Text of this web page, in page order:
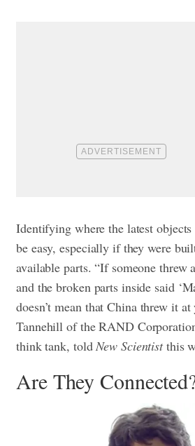
Identifying where the latest
be easy, especially if they were
available parts. “If someone threw
and the broken parts inside said
doesn’t mean that China threw it
Tannehill of the RAND
think tank, toldNew Scientistthis
Are They